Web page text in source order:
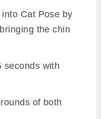
Cat Pose by
the chin
seconds with
of both